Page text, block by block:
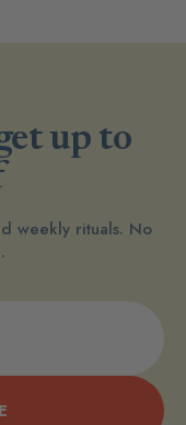
up to
weekly rituals. No